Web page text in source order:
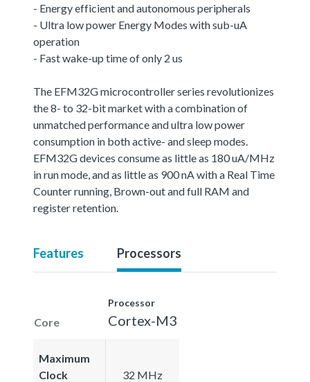
- Energy efficient and autonomous peripherals
- Ultra low power Energy Modes with sub-uA
operation
- Fast wake-up time of only 2 us
The EFM32G microcontroller series revolutionizes
the 8- to 32-bit market with a combination of
unmatched performance and ultra low power
consumption in both active- and sleep modes.
EFM32G devices consume as little as 180 uA/MHz
in run mode, and as little as 900 nA with a Real Time
Counter running, Brown-out and full RAM and
register retention.
Features Processors
Core
Processor
Cortex-M3
Maximum
Clock
32 MHz